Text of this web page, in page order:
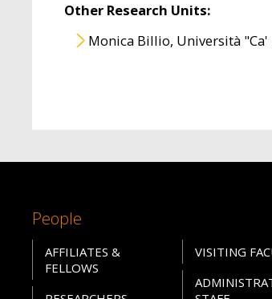
Other Research Units:
Monica Billio, Università "Ca'
People
AFFILIATES &
FELLOWS
VISITING